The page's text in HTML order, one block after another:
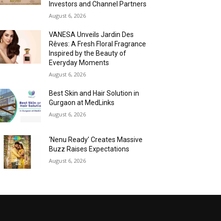
Investors and Channel Partners
August 6, 2026
VANESA Unveils Jardin Des
Rêves: A Fresh Floral Fragrance
Inspired by the Beauty of
Everyday Moments
August 6, 2026
Best Skin and Hair Solution in
Gurgaon at MedLinks
August 6, 2026
‘Nenu Ready’ Creates Massive
Buzz Raises Expectations
August 6, 2026